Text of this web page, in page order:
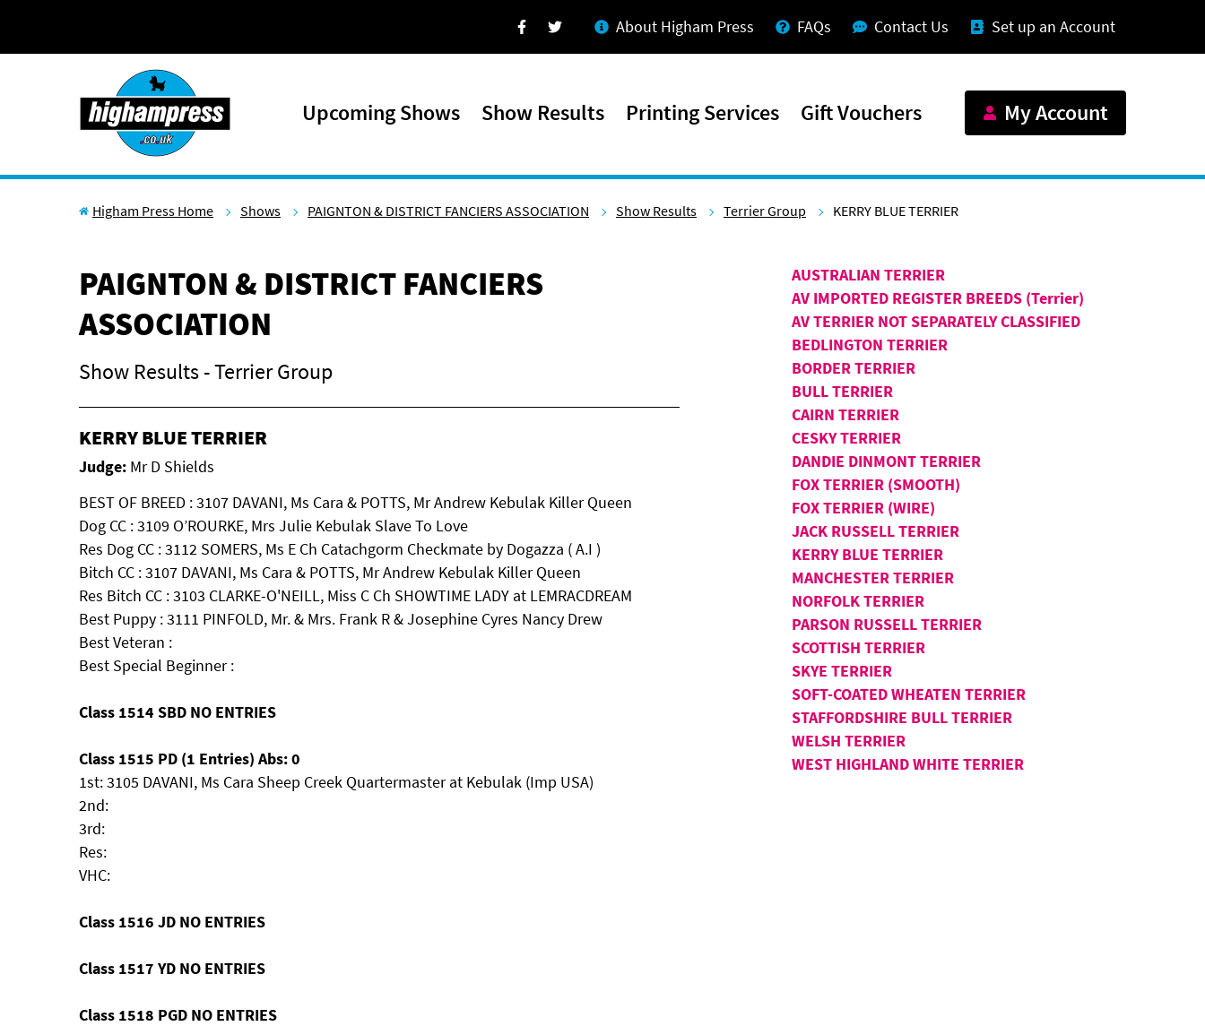
Facebook
Twitter About Higham Press FAQs Contact Us Set up an Account
Upcoming Shows Show Results Printing Services Gift Vouchers My Account
Higham Press Home Shows PAIGNTON & DISTRICT FANCIERS ASSOCIATION Show Results Terrier Group KERRY BLUE TERRIER
PAIGNTON & DISTRICT FANCIERS
ASSOCIATION
Show Results - Terrier Group
KERRY BLUE TERRIER
Judge: Mr D Shields
BEST OF BREED : 3107 DAVANI, Ms Cara & POTTS, Mr Andrew Kebulak Killer Queen
Dog CC : 3109 O’ROURKE, Mrs Julie Kebulak Slave To Love
Res Dog CC : 3112 SOMERS, Ms E Ch Catachgorm Checkmate by Dogazza ( A.I )
Bitch CC : 3107 DAVANI, Ms Cara & POTTS, Mr Andrew Kebulak Killer Queen
Res Bitch CC : 3103 CLARKE-O'NEILL, Miss C Ch SHOWTIME LADY at LEMRACDREAM
Best Puppy : 3111 PINFOLD, Mr. & Mrs. Frank R & Josephine Cyres Nancy Drew
Best Veteran :
Best Special Beginner :
Class 1514 SBD NO ENTRIES
Class 1515 PD (1 Entries) Abs: 0
1st: 3105 DAVANI, Ms Cara Sheep Creek Quartermaster at Kebulak (Imp USA)
2nd:
3rd:
Res:
VHC:
Class 1516 JD NO ENTRIES
Class 1517 YD NO ENTRIES
Class 1518 PGD NO ENTRIES
AUSTRALIAN TERRIER
AV IMPORTED REGISTER BREEDS (Terrier)
AV TERRIER NOT SEPARATELY CLASSIFIED
BEDLINGTON TERRIER
BORDER TERRIER
BULL TERRIER
CAIRN TERRIER
CESKY TERRIER
DANDIE DINMONT TERRIER
FOX TERRIER (SMOOTH)
FOX TERRIER (WIRE)
JACK RUSSELL TERRIER
KERRY BLUE TERRIER
MANCHESTER TERRIER
NORFOLK TERRIER
PARSON RUSSELL TERRIER
SCOTTISH TERRIER
SKYE TERRIER
SOFT-COATED WHEATEN TERRIER
STAFFORDSHIRE BULL TERRIER
WELSH TERRIER
WEST HIGHLAND WHITE TERRIER